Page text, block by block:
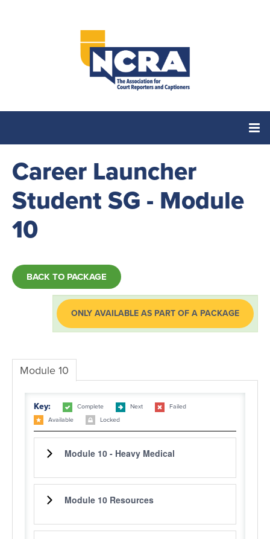
Home
Catalog
LOG IN
Career Launcher
Student SG - Module
10
BACK TO PACKAGE
ONLY AVAILABLE AS PART OF A PACKAGE
Module 10
Key: Complete Next
Failed
Available
Locked
Module 10 - Heavy Medical
Module 10 Resources